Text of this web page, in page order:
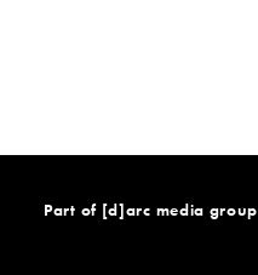
Part of [d]arc media group